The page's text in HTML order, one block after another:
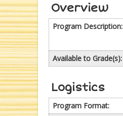
Overview
Program Description:
Available to Grade(s):
Logistics
Program Format: